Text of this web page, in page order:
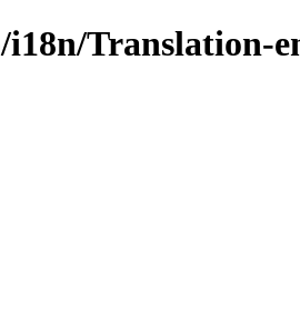
Translation-